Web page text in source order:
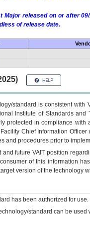
released on or after
of release date.
standard is consistent
Institute of Standards
protected in compliance
Chief Information
and procedures prior to
and futureVA IT position
of this information
version of the technology
has been authorized for use.
standard can be